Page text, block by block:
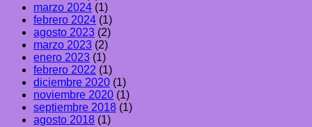
marzo 2024 (1)
febrero 2024 (1)
agosto 2023 (2)
marzo 2023 (2)
enero 2023 (1)
febrero 2022 (1)
diciembre 2020 (1)
noviembre 2020 (1)
septiembre 2018 (1)
agosto 2018 (1)